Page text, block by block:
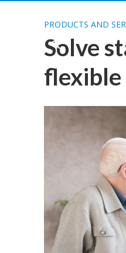
PRODUCTS AND
Solve